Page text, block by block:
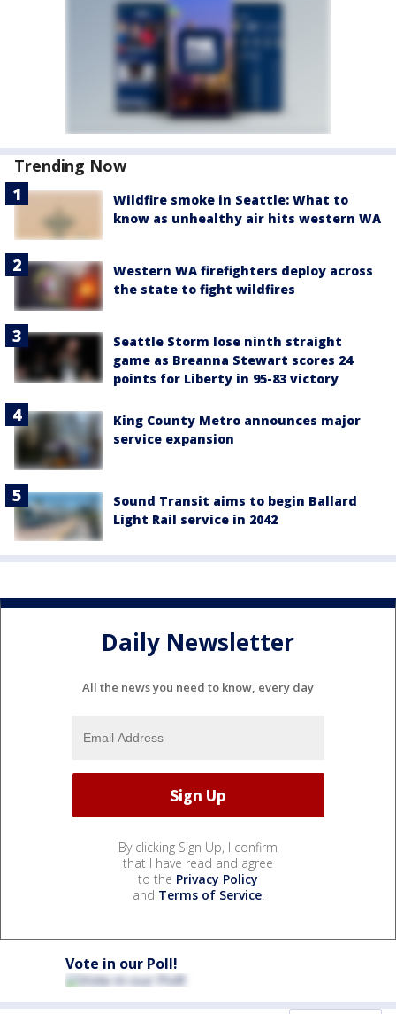
Trending Now
Wildfire smoke in Seattle: What to
know as unhealthy air hits western WA
Western WA firefighters deploy across
the state to fight wildfires
Seattle Storm lose ninth straight
game as Breanna Stewart scores 24
points for Liberty in 95-83 victory
King County Metro announces major
service expansion
Sound Transit aims to begin Ballard
Light Rail service in 2042
Daily Newsletter
All the news you need to know, every day
By clicking Sign Up, I confirm
that I have read and agree
to the Privacy Policy
and Terms of Service.
Vote in our Poll!